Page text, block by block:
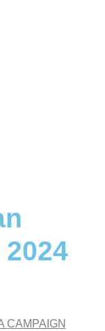
CAMPAIGN